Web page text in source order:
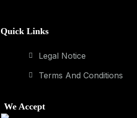
Quick Links
Legal Notice
Terms And Conditions
We Accept